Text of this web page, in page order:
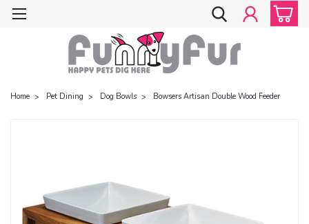
Home Pet Dining Dog Bowls Bowsers Artisan Double Wood Feeder